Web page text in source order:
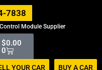
7838
Module Supplier
$0.00
0
Cart
YOUR CAR BUY A CAR